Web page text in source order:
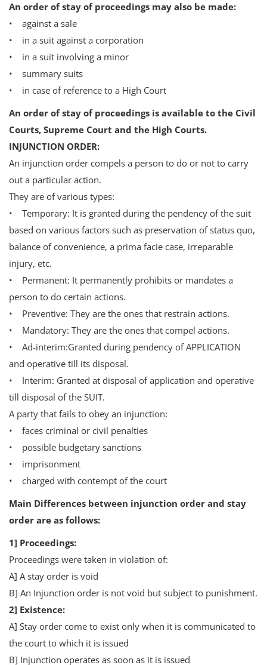
An order of stay of proceedings may also be made:
• against a sale
• in a suit against a corporation
• in a suit involving a minor
• summary suits
• in case of reference to a High Court
An order of stay of proceedings is available to the Civil
Courts, Supreme Court and the High Courts.
INJUNCTION ORDER:
An injunction order compels a person to do or not to carry
out a particular action.
They are of various types:
• Temporary: It is granted during the pendency of the suit
based on various factors such as preservation of status quo,
balance of convenience, a prima facie case, irreparable
injury, etc.
• Permanent: It permanently prohibits or mandates a
person to do certain actions.
• Preventive: They are the ones that restrain actions.
• Mandatory: They are the ones that compel actions.
• Ad-interim:Granted during pendency of APPLICATION
and operative till its disposal.
• Interim: Granted at disposal of application and operative
till disposal of the SUIT.
A party that fails to obey an injunction:
• faces criminal or civil penalties
• possible budgetary sanctions
• imprisonment
• charged with contempt of the court
Main Differences between injunction order and stay
order are as follows:
1] Proceedings:
Proceedings were taken in violation of:
A] A stay order is void
B] An Injunction order is not void but subject to punishment.
2] Existence:
A] Stay order come to exist only when it is communicated to
the court to which it is issued
B] Injunction operates as soon as it is issued